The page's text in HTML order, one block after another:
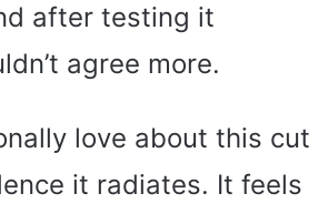
after testing it
agree more.
love about this cut
it radiates. It feels